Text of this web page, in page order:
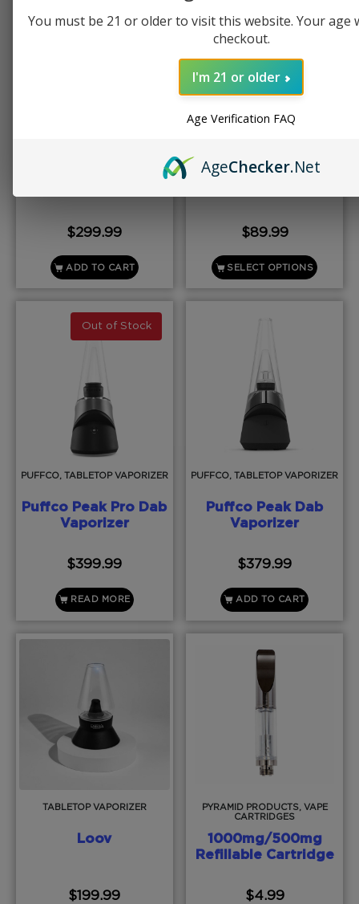
$299.99
ADD TO CART
Puffco New Plus
$89.99
SELECT OPTIONS
Out of Stock
PUFFCO, TABLETOP VAPORIZER
Puffco Peak Pro Dab
Vaporizer
$399.99
READ MORE
PUFFCO, TABLETOP VAPORIZER
Puffco Peak Dab
Vaporizer
$379.99
ADD TO CART
TABLETOP VAPORIZER
Loov
$199.99
PYRAMID PRODUCTS, VAPE
CARTRIDGES
1000mg/500mg
Refillable Cartridge
$4.99
You must be 21 or older to visit this website. Your age
checkout.
I'm 21 or older
Age Verification FAQ
AgeChecker.Net